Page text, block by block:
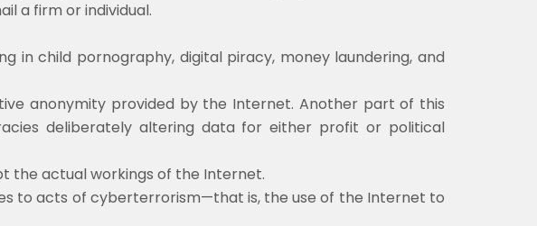
a firm or individual.
in child pornography, digital piracy, money laundering, and
anonymity provided by the Internet. Another part of this
deliberately altering data for either profit or political
the actual workings of the Internet.
to acts of cyberterrorism—that is, the use of the Internet to